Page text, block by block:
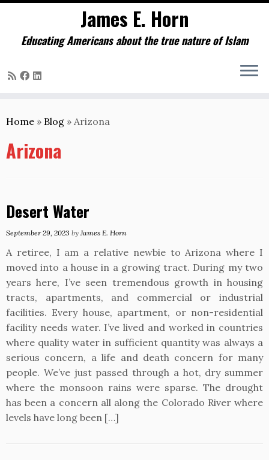
to
James E. Horn
Educating Americans about the true nature of Islam
Home » Blog » Arizona
Arizona
Desert Water
September 29, 2023 by James E. Horn
A retiree, I am a relative newbie to Arizona where I
moved into a house in a growing tract. During my two
years here, I’ve seen tremendous growth in housing
tracts, apartments, and commercial or industrial
facilities. Every house, apartment, or non-residential
facility needs water. I’ve lived and worked in countries
where quality water in sufficient quantity was always a
serious concern, a life and death concern for many
people. We’ve just passed through a hot, dry summer
where the monsoon rains were sparse. The drought
has been a concern all along the Colorado River where
levels have long been […]